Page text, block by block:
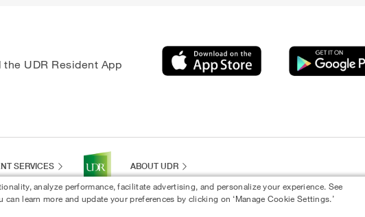
UDR Resident App
SERVICES ABOUT UDR
analyze performance, facilitate advertising, and personalize your experience. See
learn more and update your preferences by clicking on ‘Manage Cookie Settings.’